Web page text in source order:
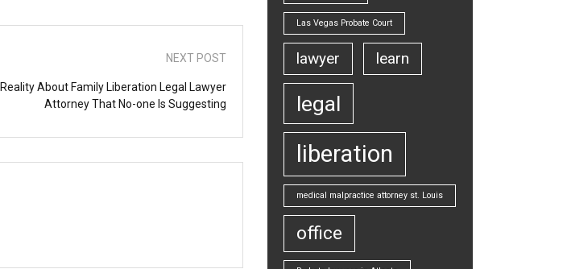
NEXT POST
About Family Liberation Legal Lawyer
Attorney That No-one Is Suggesting
Las Vegas Probate Court
lawyer learn
legal
liberation
medical malpractice attorney st. Louis
office